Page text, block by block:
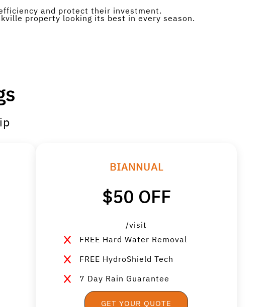
and protect their investment.
property looking its best in every season.
BIANNUAL
$50 OFF
/visit
FREE Hard Water Removal
FREE HydroShield Tech
7 Day Rain Guarantee
GET YOUR QUOTE